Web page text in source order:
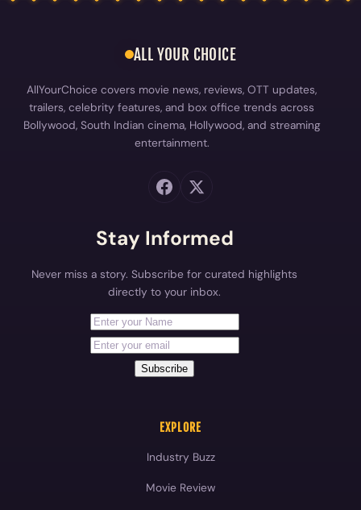
ALL YOUR CHOICE
AllYourChoice covers movie news, reviews, OTT updates,
trailers, celebrity features, and box office trends across
Bollywood, South Indian cinema, Hollywood, and streaming
entertainment.
Stay Informed
Never miss a story. Subscribe for curated highlights
directly to your inbox.
Your email address
Subscribe
EXPLORE
Industry Buzz
Movie Review